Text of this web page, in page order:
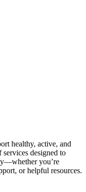
healthy, active, and
designed to
you’re
or helpful resources.